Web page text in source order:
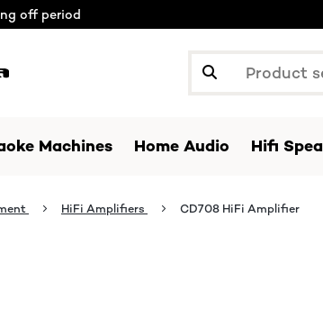
off period
Machines Home Audio Hifi
HiFi Amplifiers CD708 HiFi Amplifier